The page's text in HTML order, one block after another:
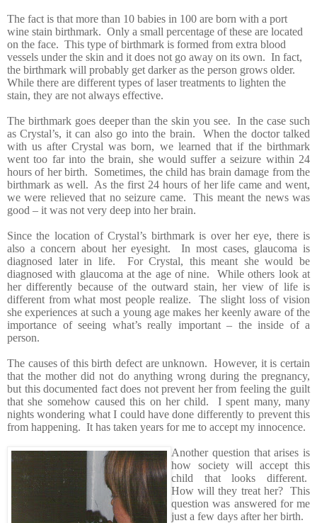
The fact is that more than 10 babies in 100 are born with a port
wine stain birthmark. Only a small percentage of these are located
on the face. This type of birthmark is formed from extra blood
vessels under the skin and it does not go away on its own. In fact,
the birthmark will probably get darker as the person grows older.
While there are different types of laser treatments to lighten the
stain, they are not always effective.
The birthmark goes deeper than the skin you see. In the case such
as Crystal’s, it can also go into the brain. When the doctor talked
with us after Crystal was born, we learned that if the birthmark
went too far into the brain, she would suffer a seizure within 24
hours of her birth. Sometimes, the child has brain damage from the
birthmark as well. As the first 24 hours of her life came and went,
we were relieved that no seizure came. This meant the news was
good – it was not very deep into her brain.
Since the location of Crystal’s birthmark is over her eye, there is
also a concern about her eyesight. In most cases, glaucoma is
diagnosed later in life. For Crystal, this meant she would be
diagnosed with glaucoma at the age of nine. While others look at
her differently because of the outward stain, her view of life is
different from what most people realize. The slight loss of vision
she experiences at such a young age makes her keenly aware of the
importance of seeing what’s really important – the inside of a
person.
The causes of this birth defect are unknown. However, it is certain
that the mother did not do anything wrong during the pregnancy,
but this documented fact does not prevent her from feeling the guilt
that she somehow caused this on her child. I spent many, many
nights wondering what I could have done differently to prevent this
from happening. It has taken years for me to accept my innocence.
Another question that arises is
how society will accept this
child that looks different.
How will they treat her? This
question was answered for me
just a few days after her birth.